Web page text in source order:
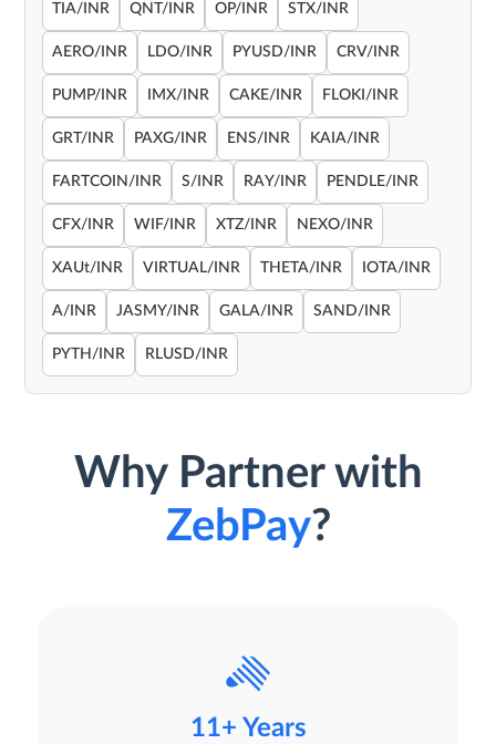
TIA/INR QNT/INR OP/INR STX/INR
AERO/INR LDO/INR PYUSD/INR CRV/INR
PUMP/INR IMX/INR CAKE/INR FLOKI/INR
GRT/INR PAXG/INR ENS/INR KAIA/INR
FARTCOIN/INR S/INR RAY/INR PENDLE/INR
CFX/INR WIF/INR XTZ/INR NEXO/INR
XAUt/INR VIRTUAL/INR THETA/INR IOTA/INR
A/INR JASMY/INR GALA/INR SAND/INR
PYTH/INR RLUSD/INR
Why Partner with
ZebPay?
11+ Years